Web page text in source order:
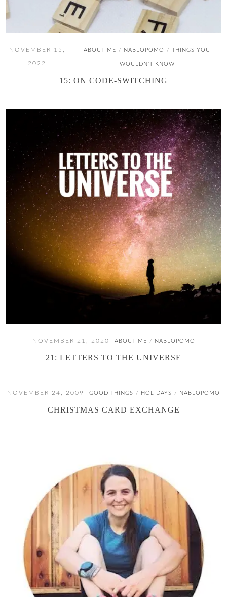
NOVEMBER 15,
2022
ABOUT ME / NABLOPOMO / THINGS YOU
WOULDN'T KNOW
15: ON CODE-SWITCHING
NOVEMBER 21, 2020 ABOUT ME / NABLOPOMO
21: LETTERS TO THE UNIVERSE
NOVEMBER 24, 2009 GOOD THINGS / HOLIDAYS / NABLOPOMO
CHRISTMAS CARD EXCHANGE